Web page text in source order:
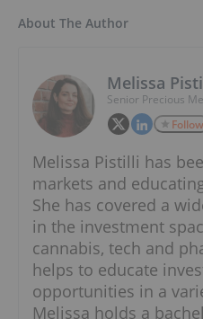
About The Author
Melissa
Senior Precious
Follow
Melissa Pistilli has
markets and
She has covered a
in the investment
cannabis, tech and
helps to educate
opportunities in a
Melissa holds a